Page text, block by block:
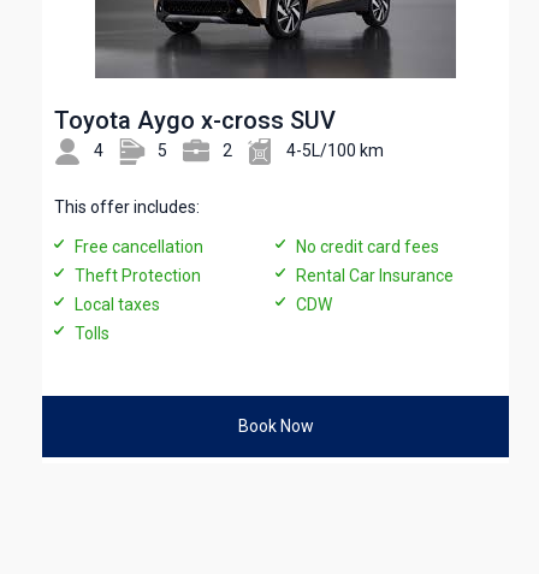
Toyota Aygo x-cross SUV
4 5 2 4-5L/100 km
This offer includes:
Free cancellation
No credit card fees
Theft Protection
Rental Car Insurance
Local taxes
CDW
Tolls
Book Now